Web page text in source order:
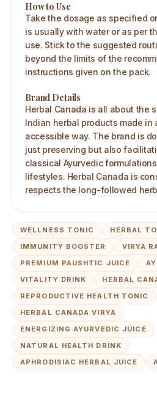
How to Use
Take the dosage as specified
is usually with water or as per
use. Stick to the suggested
beyond the limits of the
instructions given on the pack.
Brand Details
Herbal Canada is all about the
Indian herbal products made in
accessible way. The brand is
just preserving but also
classical Ayurvedic
lifestyles. Herbal Canada is
respects the long-followed
WELLNESS TONIC
HERBAL
IMMUNITY BOOSTER
VIRYA
PREMIUM PAUSHTIC JUICE
VITALITY DRINK
HERBAL
REPRODUCTIVE HEALTH TONIC
HERBAL CANADA VIRYA
ENERGIZING AYURVEDIC JUICE
NATURAL HEALTH DRINK
APHRODISIAC HERBAL JUICE